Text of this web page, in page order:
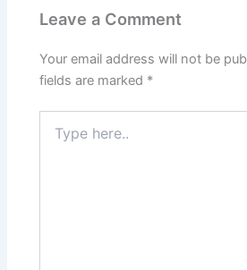
Leave a Comment
Your email address will not be
fields are marked *
here..